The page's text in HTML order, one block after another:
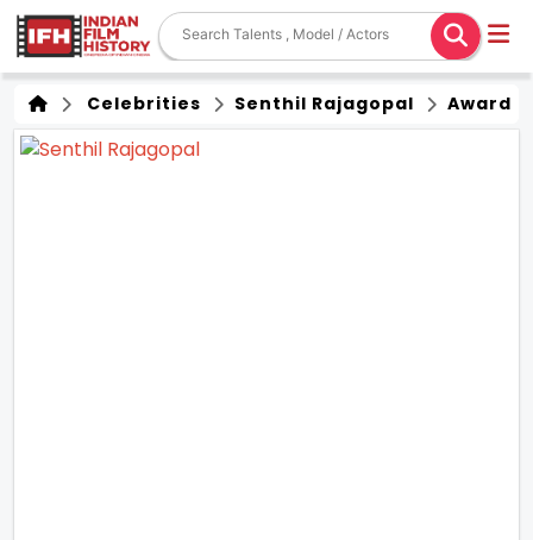
Celebrities Senthil Rajagopal Award